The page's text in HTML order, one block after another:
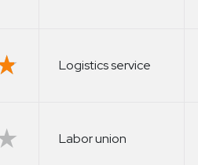
Logistics service
Labor union